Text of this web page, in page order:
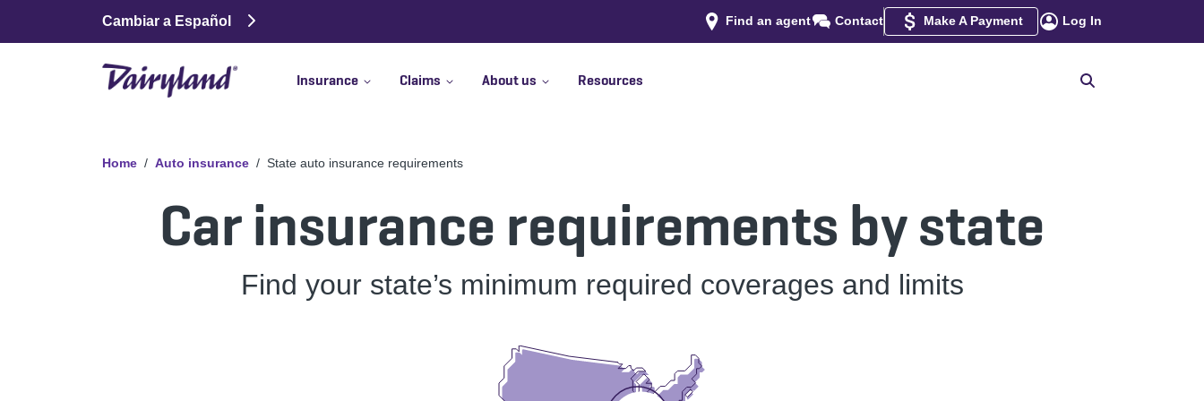
Cambiar a Español Find an agent Contact Make A Payment Log In
Insurance Claims About us Resources
Home Auto insurance State auto insurance requirements
Car insurance requirements by state
Find your state’s minimum required coverages and limits